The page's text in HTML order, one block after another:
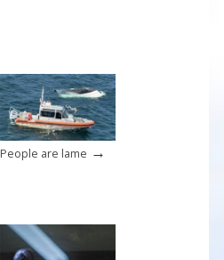
People are lame →